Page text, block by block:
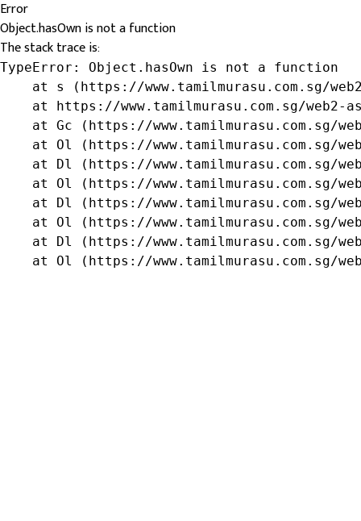
Error
Object.hasOwn is not a function
The stack trace is:
TypeError: Object.hasOwn is not a function
at s (https://www.tamilmurasu.com.sg/
at https://www.tamilmurasu.com.sg/web2-
at Gc (https://www.tamilmurasu.com.sg/
at Ol (https://www.tamilmurasu.com.sg/
at Dl (https://www.tamilmurasu.com.sg/
at Ol (https://www.tamilmurasu.com.sg/
at Dl (https://www.tamilmurasu.com.sg/
at Ol (https://www.tamilmurasu.com.sg/
at Dl (https://www.tamilmurasu.com.sg/
at Ol (https://www.tamilmurasu.com.sg/